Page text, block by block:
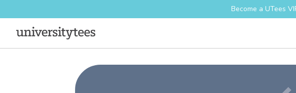
Become a UTees